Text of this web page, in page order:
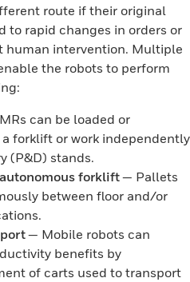
route if their original
to rapid changes in orders or
human intervention. Multiple
the robots to perform
can be loaded or
forklift or work independently
(P&D) stands.
forklift— Pallets
between floor and/or
— Mobile robots can
benefits by
of carts used to transport